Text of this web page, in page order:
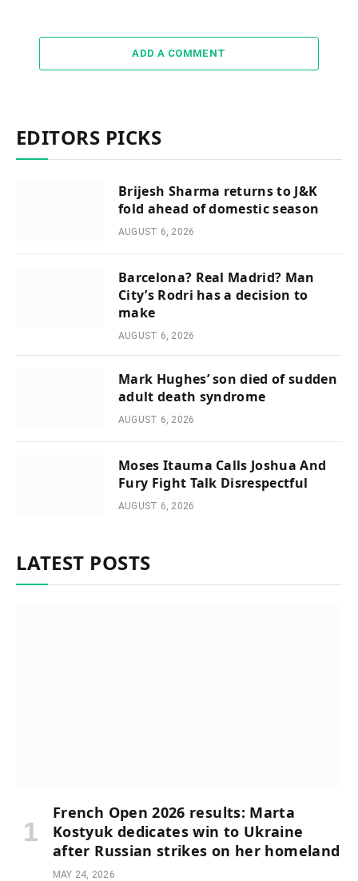
ADD A COMMENT
EDITORS PICKS
Brijesh Sharma returns to J&K
fold ahead of domestic season
AUGUST 6, 2026
Barcelona? Real Madrid? Man
City’s Rodri has a decision to
make
AUGUST 6, 2026
Mark Hughes’ son died of sudden
adult death syndrome
AUGUST 6, 2026
Moses Itauma Calls Joshua And
Fury Fight Talk Disrespectful
AUGUST 6, 2026
LATEST POSTS
French Open 2026 results: Marta
Kostyuk dedicates win to Ukraine
after Russian strikes on her homeland
MAY 24, 2026